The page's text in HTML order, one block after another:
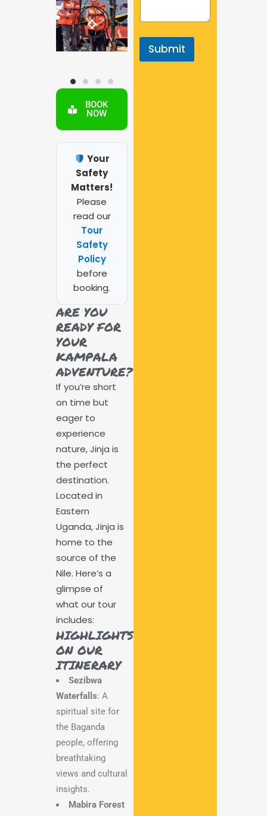
BOOK
NOW
Your
Safety
Matters!
Please
read our
Tour
Safety
Policy
before
booking.
ARE YOU
READY FOR
YOUR
KAMPALA
ADVENTURE?
If you’re short
on time but
eager to
experience
nature, Jinja is
the perfect
destination.
Located in
Eastern
Uganda, Jinja is
home to the
source of the
Nile. Here’s a
glimpse of
what our tour
includes:
HIGHLIGHTS
ON OUR
ITINERARY
Sezibwa
Waterfalls: A
spiritual site for
the Baganda
people, offering
breathtaking
views and cultural
insights.
Mabira Forest
y
e
Submit